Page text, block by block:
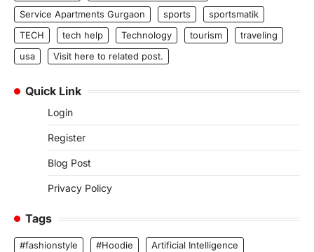
Service Apartments Gurgaon
sports
sportsmatik
TECH
tech help Technology tourism
traveling
usa
Visit here to related post.
Quick Link
Login
Register
Blog Post
Privacy Policy
Tags
#fashionstyle #Hoodie
Artificial Intelligence